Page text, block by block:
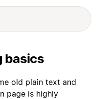
basics
old plain text and
page is highly